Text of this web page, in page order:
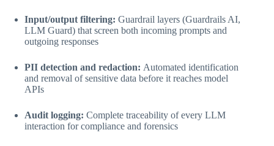
Input/output filtering: Guardrail layers (Guardrails AI,
LLM Guard) that screen both incoming prompts and
outgoing responses
PII detection and redaction: Automated identification
and removal of sensitive data before it reaches model
APIs
Audit logging: Complete traceability of every LLM
interaction for compliance and forensics